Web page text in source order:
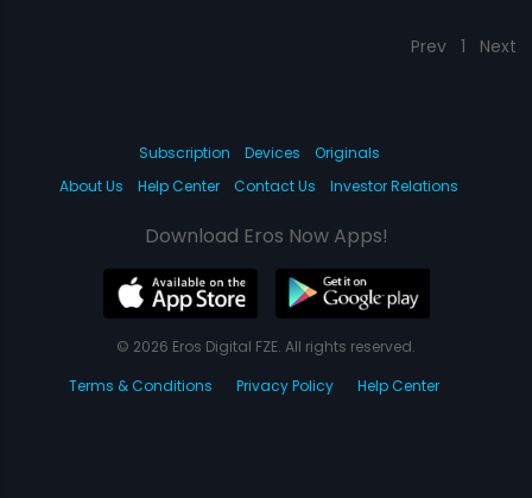
Prev 1 Next
Subscription Devices
Originals
About Us
Help Center Contact Us Investor Relations
Download Eros Now Apps!
© 2026 Eros Digital FZE. All rights reserved.
Terms & Conditions
Privacy Policy Help Center